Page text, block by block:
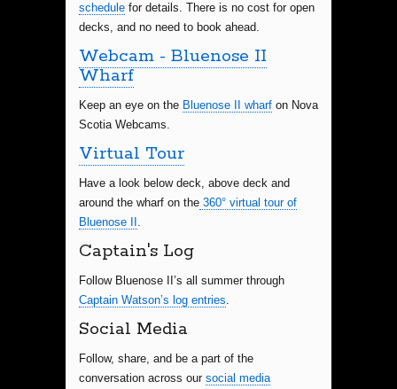
schedule for details. There is no cost for open
decks, and no need to book ahead.
Webcam - Bluenose II
Wharf
Keep an eye on the Bluenose II wharf on Nova
Scotia Webcams.
Virtual Tour
Have a look below deck, above deck and
around the wharf on the 360° virtual tour of
Bluenose II .
Captain's Log
Follow Bluenose II’s all summer through
Captain Watson’s log entries.
Social Media
Follow, share, and be a part of the
conversation across our social media